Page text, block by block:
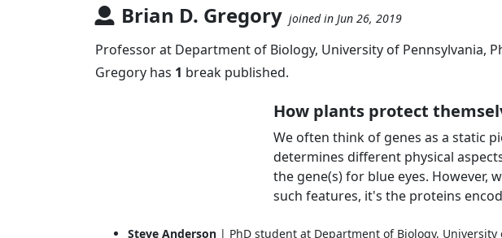
Brian D. Gregory joined in Jun 26, 2019
Professor at Department of Biology, University of Pennsylvania,
Gregory has 1 break published.
How plants protect
We often think of genes as a static
determines different physical
the gene(s) for blue eyes. However,
such features, it's the proteins
Steve Anderson | PhD student at Department of Biology, University